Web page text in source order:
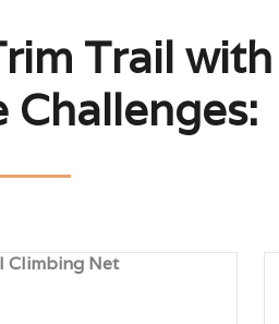
Trail
Challenges:
Climbing Net